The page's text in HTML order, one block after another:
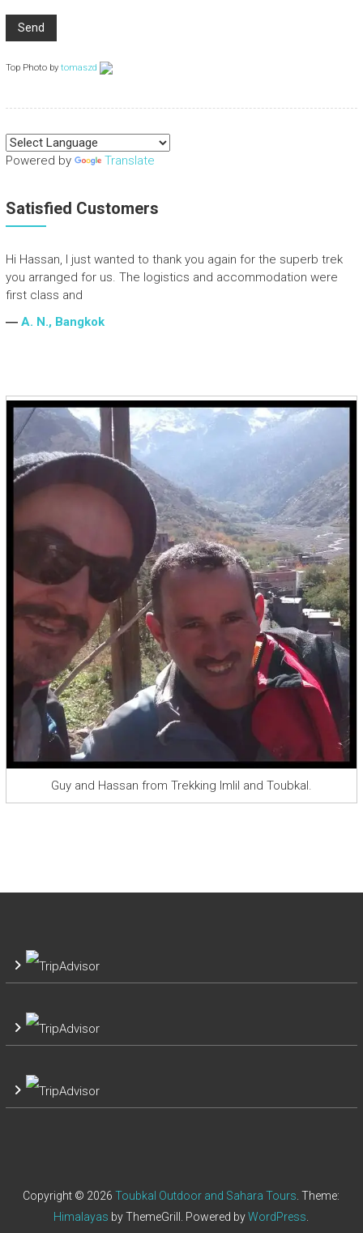
Top Photo by tomaszd
Powered by Translate
Satisfied Customers
Hi Hassan, I just wanted to thank you again for the superb trek
you arranged for us. The logistics and accommodation were
first class and
― A. N., Bangkok
Guy and Hassan from Trekking Imlil and Toubkal.
Copyright © 2026Toubkal Outdoor and Sahara Tours . Theme:
Himalayas by ThemeGrill. Powered byWordPress